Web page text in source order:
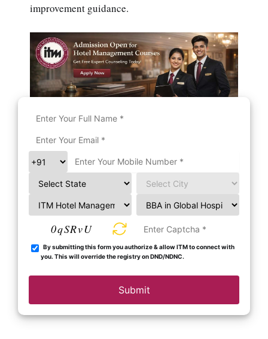
improvement guidance.
0qSRvU
By submitting this form you authorize & allow ITM to connect with
you. This will override the registry on DND/NDNC.
Submit